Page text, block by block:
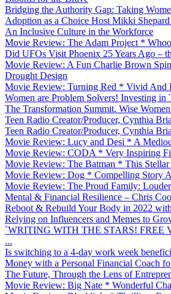
Bridging the Authority Gap: Taking
Adoption as a Choice Host Mikki
An Inclusive Culture in the Workforce
Movie Review: The Adam Project *
Did UFOs Visit Phoenix 25 Years Ago –
Movie Review: A Fun Charlie Brown
Drought Design
Movie Review: Turning Red * Vivid And
Women are Problem Solvers! Investing in
The Transformation Summit. Wise
Teen Radio Creator/Producer, Cynthia
Teen Radio Creator/Producer, Cynthia
Movie Review: Lucy and Desi * A
Movie Review: CODA * Very Inspiring
Movie Review: The Batman * This
Movie Review: Dog * Compelling Story
Movie Review: The Proud Family:
Mental & Financial Resilience – Chris
Reboot & Rebuild Your Body in 2022
Relying on Influencers and Memes to
`WRITING WITH THE STARS! FREE
...
Is switching to a 4-day work week
Money with a Personal Financial Coach
The Future, Through the Lens of
Movie Review: Big Nate * Wonderful